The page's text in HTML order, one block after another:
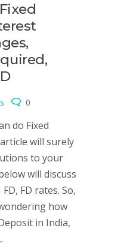
0
do Fixed
will surely
to your
will discuss
FD rates. So,
how
in India,